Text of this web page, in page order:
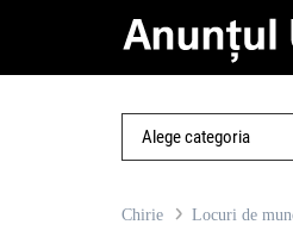
Chirie Locuri de